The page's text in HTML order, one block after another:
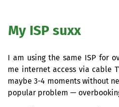
My ISP suxx
I am using the same ISP for
me internet access via cable
maybe 3-4 moments without
popular problem —